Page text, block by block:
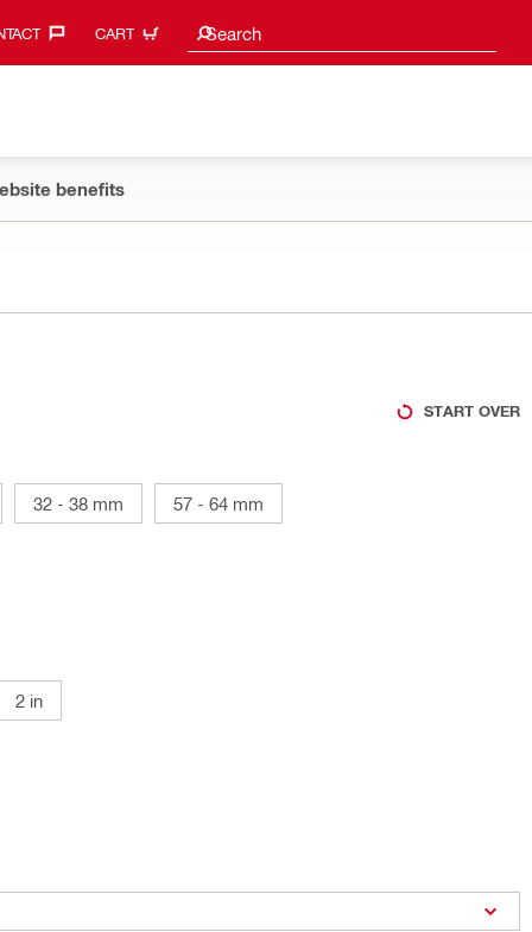
CART Search
Search suggestions
benefits
START OVER
32 - 38 mm 57 - 64 mm
2 in